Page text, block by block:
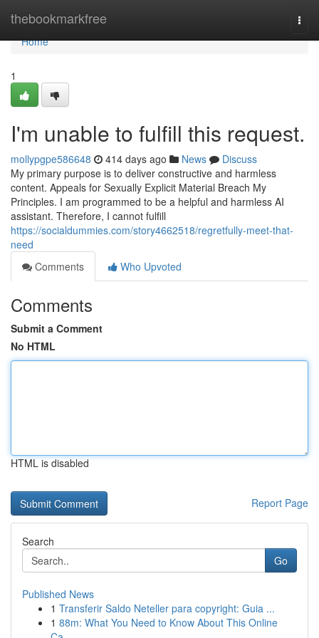
thebookmarkfree
Home
Home
1
I'm unable to fulfill this request.
mollypgpe586648 414 days ago News
Discuss
My primary purpose is to deliver constructive and harmless
content. Appeals for Sexually Explicit Material Breach My
Principles. I am programmed to be a helpful and harmless AI
assistant. Therefore, I cannot fulfill
https://socialdummies.com/story4662518/regretfully-meet-that-
need
Comments
Who Upvoted
Comments
Submit a Comment
No HTML
HTML is disabled
Report Page
Search
Go
Published News
1 Transferir Saldo Neteller para copyright: Guia ...
1 88m: What You Need to Know About This Online